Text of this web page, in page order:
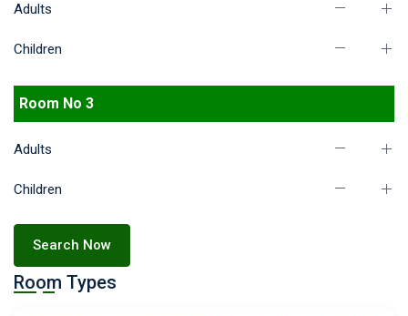
Adults
Children
Room No 3
Adults
Children
Search Now
Room Types